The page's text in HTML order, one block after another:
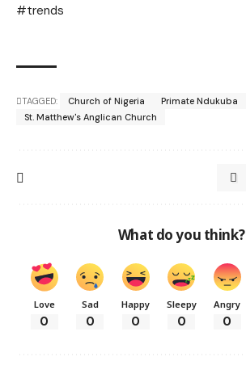
#trends
TAGGED: Church of Nigeria
Primate Ndukuba
St. Matthew's Anglican Church
What do you think?
Love
0
Sad
0
Happy
0
Sleepy
0
Angry
0